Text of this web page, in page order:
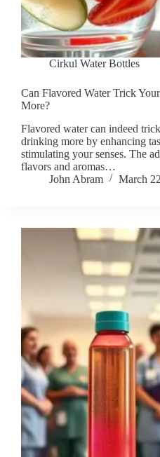
Cirkul Water Bottles
Can Flavored Water Trick
More?
Flavored water can indeed
drinking more by enhancing
stimulating your senses. The
flavors and aromas…
John Abram
March